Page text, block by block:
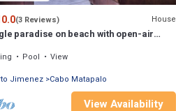
(3 Reviews) House
paradise on beach with open-air
Pool
View
Jimenez Cabo Matapalo
View Availability